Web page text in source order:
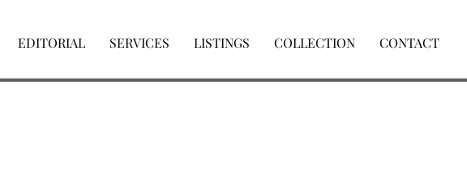
EDITORIAL SERVICES LISTINGS COLLECTION CONTACT